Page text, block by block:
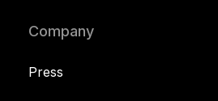
Company
Press